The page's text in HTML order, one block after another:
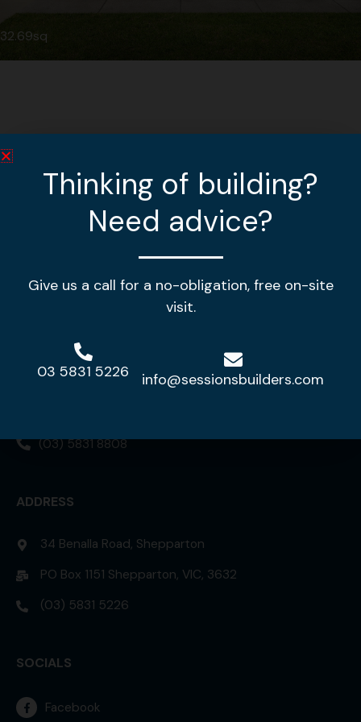
32.69sq
Making your house a home!
DISPLAY HOME
(03) 5831 8808
ADDRESS
34 Benalla Road, Shepparton
PO Box 1151 Shepparton, VIC, 3632
(03) 5831 5226
SOCIALS
Facebook
Thinking of building?
Need advice?
Give us a call for a no-obligation, free on-site
visit.
03 5831 5226 info@sessionsbuilders.com